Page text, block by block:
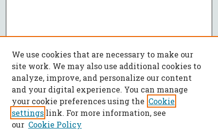
We use cookies that are necessary to make our
site work. We may also use additional cookies to
analyze, improve, and personalize our content
and your digital experience. You can manage
your cookie preferences using the Cookie
settings link. For more information, see
our Cookie Policy